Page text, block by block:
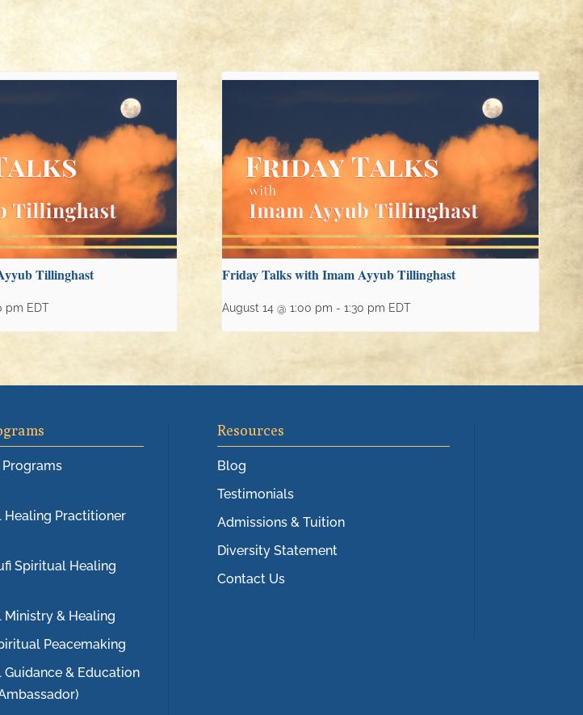
Tillinghast
pm EDT
Friday Talks with Imam Ayyub Tillinghast
August 14 @ 1:00 pm - 1:30 pm EDT
Healing Practitioner
Spiritual Healing
Ministry & Healing
Peacemaking
& Education
Resources
Blog
Testimonials
Admissions & Tuition
Diversity Statement
Contact Us